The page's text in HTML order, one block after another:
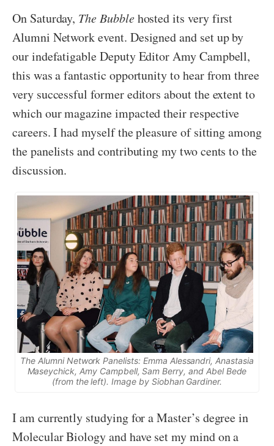
On Saturday, The Bubblehosted its very first
Alumni Network event. Designed and set up by
our indefatigable Deputy Editor Amy Campbell,
this was a fantastic opportunity to hear from three
very successful former editors about the extent to
which our magazine impacted their respective
careers. I had myself the pleasure of sitting among
the panelists and contributing my two cents to the
discussion.
The Alumni Network Panelists: Emma Alessandri, Anastasia
Maseychick, Amy Campbell, Sam Berry, and Abel Bede
(from the left). Image by Siobhan Gardiner.
I am currently studying for a Master’s degree in
Molecular Biology and have set my mind on a